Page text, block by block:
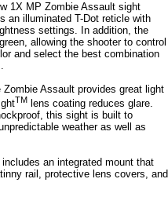
1X MP Zombie Assault sight
an illuminated T-Dot reticle with
settings. In addition, the
allowing the shooter to control
and select the best combination
Assault provides great light
TM lens coating reduces glare.
this sight is built to
weather as well as
an integrated mount that
rail, protective lens covers, and